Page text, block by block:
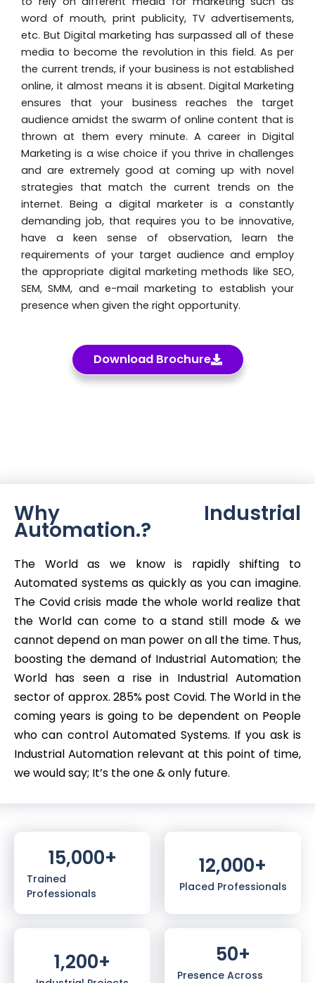
word of mouth, print publicity, TV advertisements,
etc. But Digital marketing has surpassed all of these
media to become the revolution in this field. As per
the current trends, if your business is not established
online, it almost means it is absent. Digital Marketing
ensures that your business reaches the target
audience amidst the swarm of online content that is
thrown at them every minute. A career in Digital
Marketing is a wise choice if you thrive in challenges
and are extremely good at coming up with novel
strategies that match the current trends on the
internet. Being a digital marketer is a constantly
demanding job, that requires you to be innovative,
have a keen sense of observation, learn the
requirements of your target audience and employ
the appropriate digital marketing methods like SEO,
SEM, SMM, and e-mail marketing to establish your
presence when given the right opportunity.
Download Brochure
Why Industrial
Automation.?
The World as we know is rapidly shifting to
Automated systems as quickly as you can imagine.
The Covid crisis made the whole world realize that
the World can come to a stand still mode & we
cannot depend on man power on all the time. Thus,
boosting the demand of Industrial Automation; the
World has seen a rise in Industrial Automation
sector of approx. 285% post Covid. The World in the
coming years is going to be dependent on People
who can control Automated Systems. If you ask is
Industrial Automation relevant at this point of time,
we would say; It’s the one & only future.
Trained
Professionals
15,000+
Placed Professionals
12,000+
1,200+
Presence Across
50+